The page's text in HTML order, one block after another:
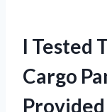
I Tested
Cargo